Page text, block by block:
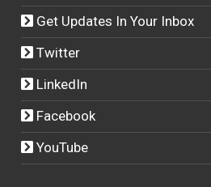
Get Updates In Your Inbox
Twitter
LinkedIn
Facebook
YouTube